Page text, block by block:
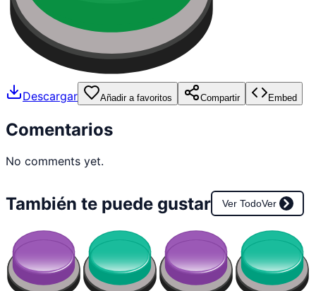
Descargar Añadir a favoritos Compartir Embed
Comentarios
No comments yet.
También te puede gustar Ver TodoVer